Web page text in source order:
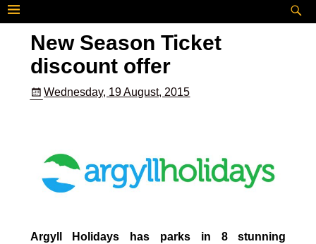
New Season Ticket
discount offer
Wednesday, 19 August, 2015
Argyll Holidays has parks in 8 stunning